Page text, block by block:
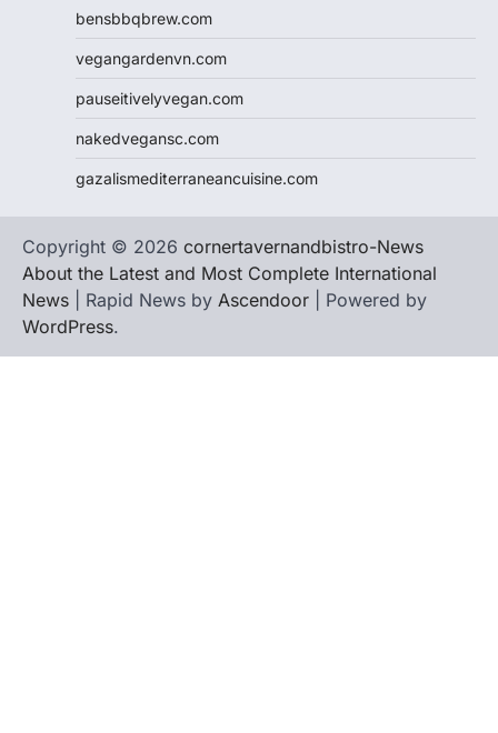
bensbbqbrew.com
vegangardenvn.com
pauseitivelyvegan.com
nakedvegansc.com
gazalismediterraneancuisine.com
Copyright © 2026 cornertavernandbistro-News
About the Latest and Most Complete International
News | Rapid News by Ascendoor | Powered by
WordPress.